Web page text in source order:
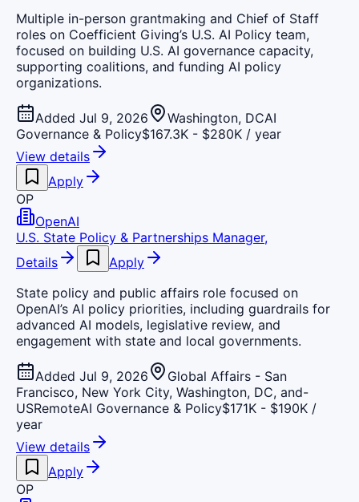
Multiple in-person grantmaking and Chief of Staff
roles on Coefficient Giving’s U.S. AI Policy team,
focused on building U.S. AI governance capacity,
supporting coalitions, and funding AI policy
organizations.
Added Jul 9, 2026 Washington, DCAI
Governance & Policy$167.3K - $280K / year
View details
Apply
OP
OpenAI
U.S. State Policy & Partnerships Manager,
Details
Apply
State policy and public affairs role focused on
OpenAI’s AI policy priorities, including guardrails for
advanced AI models, legislative review, and
engagement with state and local governments.
Added Jul 9, 2026
Global Affairs - San
Francisco, New York City, Washington, DC, and-
USRemoteAI Governance & Policy$171K - $190K /
year
View details
Apply
OP